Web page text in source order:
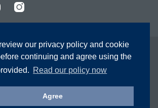
our privacy policy and cookie
continuing and agree using the
Read our policy now
Agree
Instagram